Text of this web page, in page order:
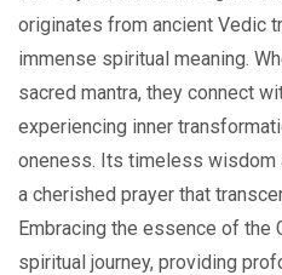
originates from ancient Vedic
immense spiritual meaning.
sacred mantra, they connect
experiencing inner
oneness. Its timeless wisdom
a cherished prayer that
Embracing the essence of the
spiritual journey, providing